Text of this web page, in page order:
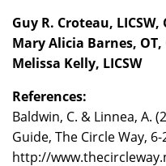
Guy R. Croteau, LICSW,
Mary Alicia Barnes, OT,
Melissa Kelly, LICSW
References:
Baldwin, C. & Linnea, A.
Guide, The Circle Way, 6-
http://